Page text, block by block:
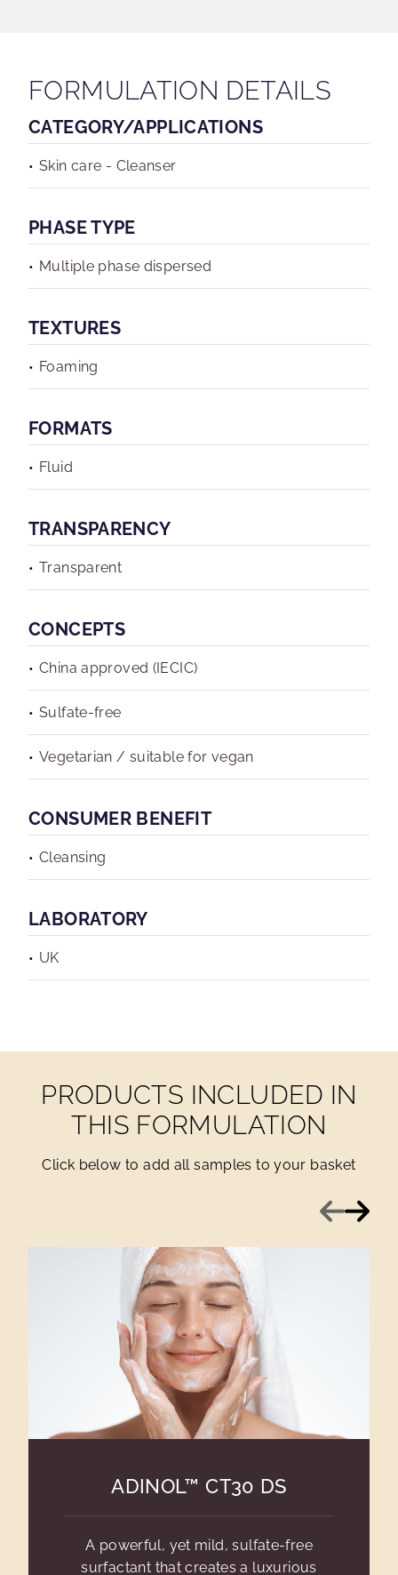
FORMULATION DETAILS
CATEGORY/APPLICATIONS
Skin care - Cleanser
PHASE TYPE
Multiple phase dispersed
TEXTURES
Foaming
FORMATS
Fluid
TRANSPARENCY
Transparent
CONCEPTS
China approved (IECIC)
Sulfate-free
Vegetarian / suitable for vegan
CONSUMER BENEFIT
Cleansing
LABORATORY
UK
PRODUCTS INCLUDED IN
THIS FORMULATION
Click below to add all samples to your basket
Previous
Next
ADINOL™ CT30 DS
A powerful, yet mild, sulfate-free
surfactant that creates a luxurious